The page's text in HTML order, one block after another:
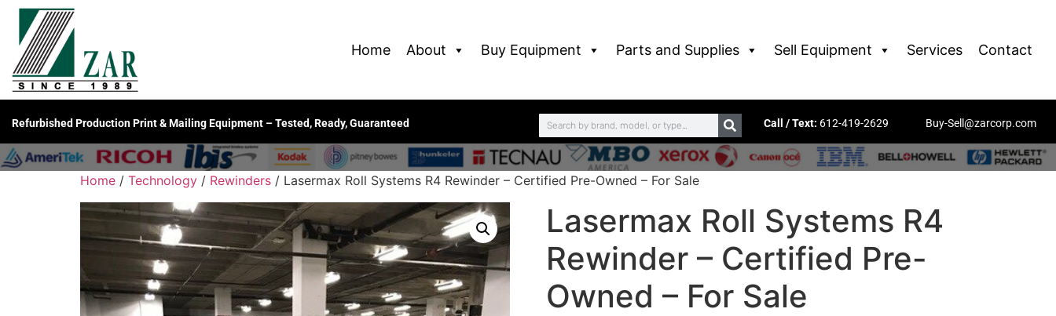
Home About Buy Equipment Parts and Supplies Sell Equipment Services Contact
Refurbished Production Print & Mailing Equipment – Tested, Ready, Guaranteed Call / Text: 612-419-2629 Buy-Sell@zarcorp.com
Home / Technology / Rewinders / Lasermax Roll Systems R4 Rewinder – Certified Pre-Owned – For Sale
Lasermax Roll Systems R4
Rewinder – Certified Pre-
Owned – For Sale